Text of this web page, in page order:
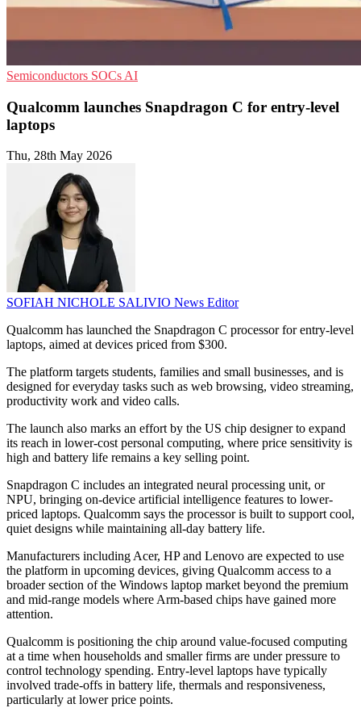
Semiconductors SOCs AI
Qualcomm launches Snapdragon C for entry-level
laptops
Thu, 28th May 2026
SOFIAH NICHOLE SALIVIO News Editor
Qualcomm has launched the Snapdragon C processor for entry-level
laptops, aimed at devices priced from $300.
The platform targets students, families and small businesses, and is
designed for everyday tasks such as web browsing, video streaming,
productivity work and video calls.
The launch also marks an effort by the US chip designer to expand
its reach in lower-cost personal computing, where price sensitivity is
high and battery life remains a key selling point.
Snapdragon C includes an integrated neural processing unit, or
NPU, bringing on-device artificial intelligence features to lower-
priced laptops. Qualcomm says the processor is built to support cool,
quiet designs while maintaining all-day battery life.
Manufacturers including Acer, HP and Lenovo are expected to use
the platform in upcoming devices, giving Qualcomm access to a
broader section of the Windows laptop market beyond the premium
and mid-range models where Arm-based chips have gained more
attention.
Qualcomm is positioning the chip around value-focused computing
at a time when households and smaller firms are under pressure to
control technology spending. Entry-level laptops have typically
involved trade-offs in battery life, thermals and responsiveness,
particularly at lower price points.